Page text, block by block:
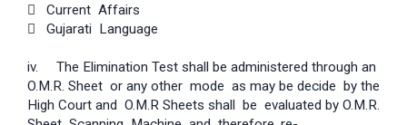
 Current Affairs
 Gujarati Language
iv. The Elimination Test shall be administered through an
O.M.R. Sheet or any other mode as may be decide by the
High Court and O.M.R Sheets shall be evaluated by O.M.R.